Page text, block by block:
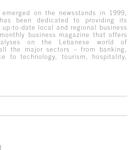
on the newsstands in 1999,
has been dedicated to providing its
to-date local and regional business
business magazine that offers
on the Lebanese world of
the major sectors – from banking,
to technology, tourism, hospitality,